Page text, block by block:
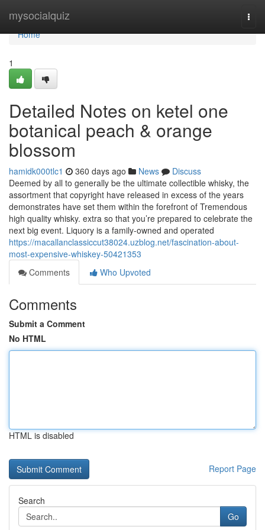
mysocialquiz
Home
Home
1
Detailed Notes on ketel one
botanical peach & orange
blossom
hamidk000tlc1 360 days ago News
Discuss
Deemed by all to generally be the ultimate collectible whisky, the
assortment that copyright have released in excess of the years
demonstrates have set them within the forefront of Tremendous
high quality whisky. extra so that you’re prepared to celebrate the
next big event. Liquory is a family-owned and operated
https://macallanclassiccut38024.uzblog.net/fascination-about-
most-expensive-whiskey-50421353
Comments
Who Upvoted
Comments
Submit a Comment
No HTML
HTML is disabled
Report Page
Search
Go